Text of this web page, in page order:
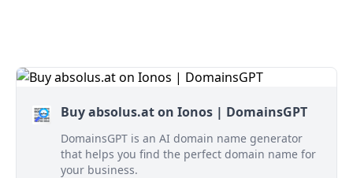
Buy absolus.at on Ionos | DomainsGPT
DomainsGPT is an AI domain name generator
that helps you find the perfect domain name for
your business.